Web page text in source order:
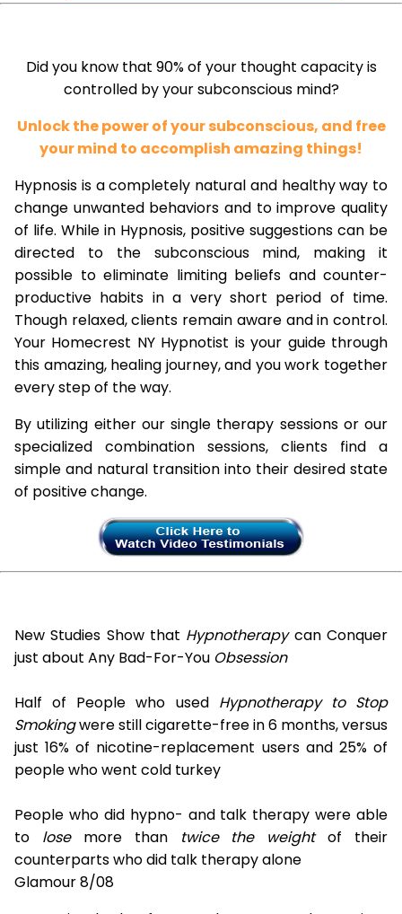
Did you know that 90% of your thought capacity is
controlled by your subconscious mind?
Unlock the power of your subconscious, and free
your mind to accomplish amazing things!
Hypnosis is a completely natural and healthy way to
change unwanted behaviors and to improve quality
of life. While in Hypnosis, positive suggestions can be
directed to the subconscious mind, making it
possible to eliminate limiting beliefs and counter-
productive habits in a very short period of time.
Though relaxed, clients remain aware and in control.
Your Homecrest NY Hypnotist is your guide through
this amazing, healing journey, and you work together
every step of the way.
By utilizing either our single therapy sessions or our
specialized combination sessions, clients find a
simple and natural transition into their desired state
of positive change.
New Studies Show that Hypnotherapycan Conquer
just about Any Bad-For-You Obsession
Half of People who used Hypnotherapy to Stop
Smokingwere still cigarette-free in 6 months, versus
just 16% of nicotine-replacement users and 25% of
people who went cold turkey
People who did hypno- and talk therapy were able
to losemore than twice the weightof their
counterparts who did talk therapy alone
Glamour 8/08